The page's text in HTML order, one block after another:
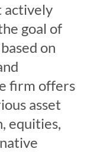
actively
goal of
on
firm offers
asset
equities,